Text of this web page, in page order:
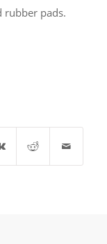
rubber pads.